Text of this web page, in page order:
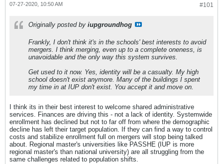
#101
07-27-2020, 10:50 AM
Originally posted by iupgroundhog
Frankly, I don't think it's in the schools' best interests to avoid
mergers. I think merging, even up to a complete oneness, is
unavoidable and the only way this system survives.
Get used to it now. Yes, identity will be a casualty. My high
school doesn't exist anymore. Many of the buildings I spent
my time in at IUP don't exist. You accept it and move on.
I think its in their best interest to welcome shared administrative
services. Finances are driving this - not a lack of identity. Systemwide
enrollment has declined but not to far off from where the demographic
decline has left their target population. If they can find a way to control
costs and stabilize enrollment full on mergers will stop being talked
about. Regional master's universities like PASSHE (IUP is more
regional master's than national university) are all struggling from the
same challenges related to population shifts.